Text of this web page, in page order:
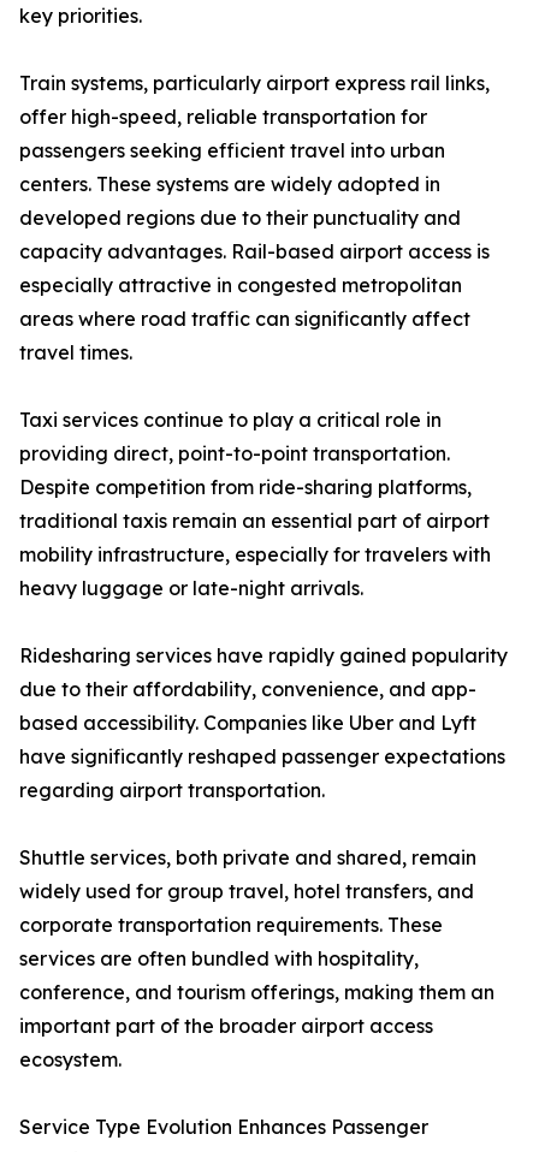
key priorities.
Train systems, particularly airport express rail links,
offer high-speed, reliable transportation for
passengers seeking efficient travel into urban
centers. These systems are widely adopted in
developed regions due to their punctuality and
capacity advantages. Rail-based airport access is
especially attractive in congested metropolitan
areas where road traffic can significantly affect
travel times.
Taxi services continue to play a critical role in
providing direct, point-to-point transportation.
Despite competition from ride-sharing platforms,
traditional taxis remain an essential part of airport
mobility infrastructure, especially for travelers with
heavy luggage or late-night arrivals.
Ridesharing services have rapidly gained popularity
due to their affordability, convenience, and app-
based accessibility. Companies like Uber and Lyft
have significantly reshaped passenger expectations
regarding airport transportation.
Shuttle services, both private and shared, remain
widely used for group travel, hotel transfers, and
corporate transportation requirements. These
services are often bundled with hospitality,
conference, and tourism offerings, making them an
important part of the broader airport access
ecosystem.
Service Type Evolution Enhances Passenger